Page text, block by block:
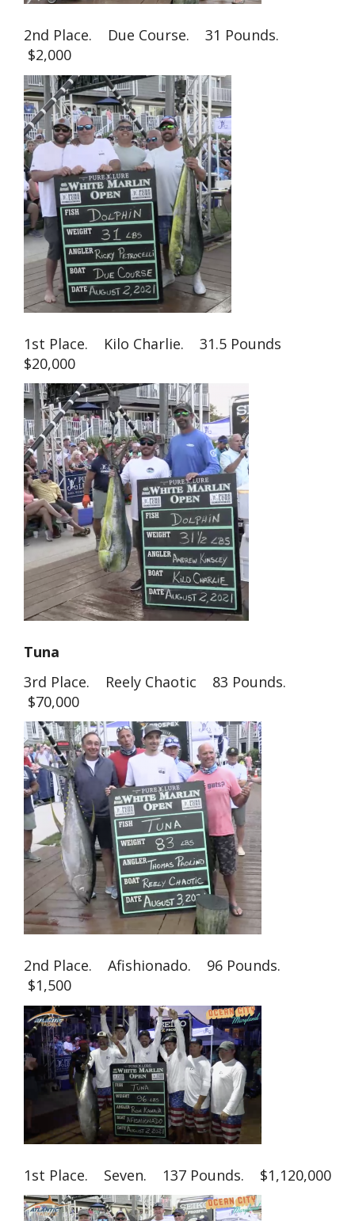
2nd Place. Due Course. 31 Pounds.
$2,000
1st Place. Kilo Charlie. 31.5 Pounds
$20,000
Tuna
3rd Place. Reely Chaotic 83 Pounds.
$70,000
2nd Place. Afishionado. 96 Pounds.
$1,500
1st Place. Seven. 137 Pounds. $1,120,000